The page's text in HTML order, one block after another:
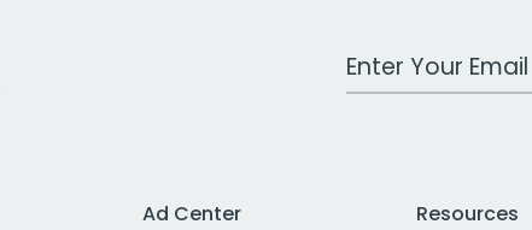
Work Email Address
Ad Center
Resources